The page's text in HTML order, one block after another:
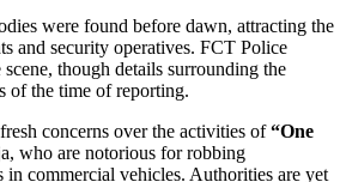
were found before dawn, attracting the
and security operatives. FCT Police
though details surrounding the
of the time of reporting.
concerns over the activities of“One
who are notorious for robbing
in commercial vehicles. Authorities are yet